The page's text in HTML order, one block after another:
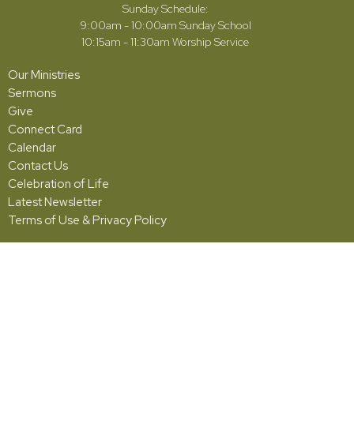
Sunday Schedule:
9:00am - 10:00am Sunday School
10:15am - 11:30am Worship Service
Our Ministries
Sermons
Give
Connect Card
Calendar
Contact Us
Celebration of Life
Latest Newsletter
Terms of Use & Privacy Policy